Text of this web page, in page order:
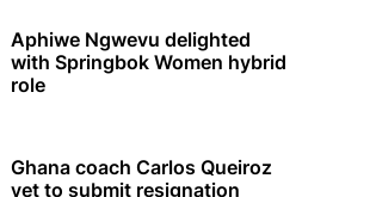
Aphiwe Ngwevu delighted
with Springbok Women hybrid
role
Ghana coach Carlos Queiroz
yet to submit resignation